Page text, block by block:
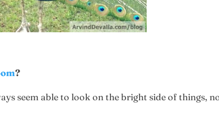
?
seem able to look on the bright side of things,